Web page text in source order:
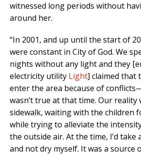
witnessed long periods without
around her.
“In 2001, and up until the start of
were constant in City of God. We
nights without any light and they
electricity utility Light] claimed that
enter the area because of
wasn’t true at that time. Our reality
sidewalk, waiting with the children
while trying to alleviate the
the outside air. At the time, I’d take
and not dry myself. It was a source